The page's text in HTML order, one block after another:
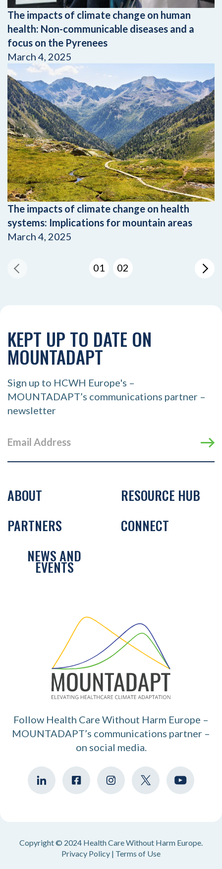
The impacts of climate change on human
health: Non-communicable diseases and a
focus on the Pyrenees
March 4, 2025
The impacts of climate change on health
systems: Implications for mountain areas
March 4, 2025
01 02
KEPT UP TO DATE ON
MOUNTADAPT
Sign up to HCWH Europe's –
MOUNTADAPT’s communications partner –
newsletter
ABOUT
PARTNERS
NEWS AND
EVENTS
RESOURCE HUB
CONNECT
Follow Health Care Without Harm Europe –
MOUNTADAPT’s communications partner –
on social media.
Copyright © 2024 Health Care Without Harm Europe.
Privacy Policy | Terms of Use